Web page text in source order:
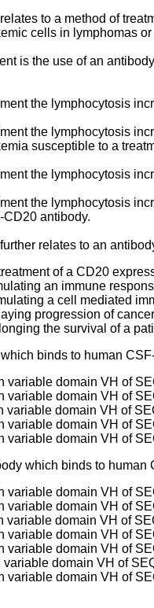
to a method of
cells in lymphomas
is the use of an
the lymphocytosis
the lymphocytosis
susceptible to a
the lymphocytosis
the lymphocytosis
CD20 antibody.
relates to an
of a CD20
an immune
a cell mediated
progression of
the survival of a
binds to human
variable domain VH of
variable domain VH of
variable domain VH of
variable domain VH of
variable domain VH of
which binds to
variable domain VH of
variable domain VH of
variable domain VH of
variable domain VH of
variable domain VH of
variable domain VH of
variable domain VH of